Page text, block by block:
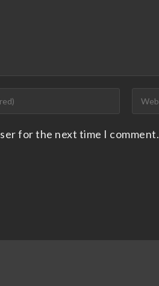
for the next time I comment.